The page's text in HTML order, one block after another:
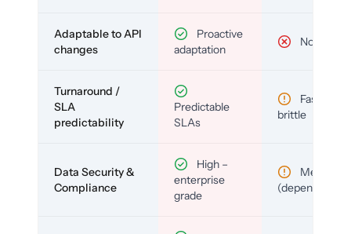
Adaptable to API
changes
Proactive
adaptation
No
Turnaround /
SLA
predictability
Predictable
SLAs
Fast but
brittle
Data Security &
Compliance
High –
enterprise
grade
Medium
(depends)